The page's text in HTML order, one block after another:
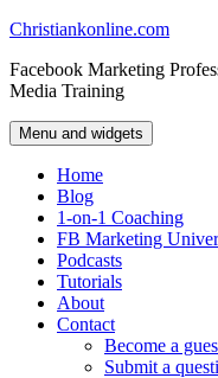
Skip
content
Christiankonline.com
Facebook Marketing
Media Training
Menu and widgets
Home
Blog
1-on-1 Coaching
FB Marketing
Podcasts
Tutorials
About
Contact
Become a
Submit a